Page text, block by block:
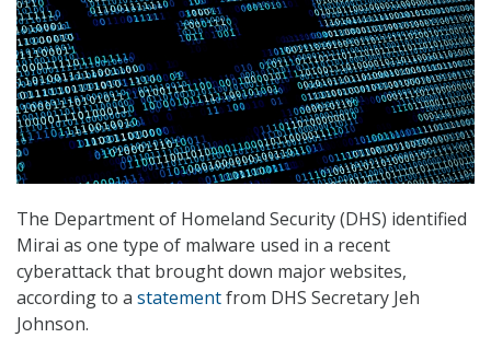
The Department of Homeland Security (DHS) identified
Mirai as one type of malware used in a recent
cyberattack that brought down major websites,
according to a statementfrom DHS Secretary Jeh
Johnson.